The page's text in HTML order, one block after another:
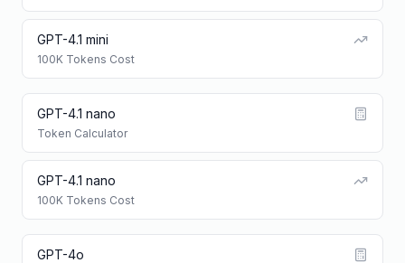
GPT-4.1 mini
100K Tokens Cost
GPT-4.1 nano
Token Calculator
GPT-4.1 nano
100K Tokens Cost
GPT-4o